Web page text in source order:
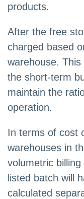
products.
After the free
charged based
warehouse.
the short-term
maintain the
operation.
In terms of cost
warehouses in
volumetric
listed batch will
calculated